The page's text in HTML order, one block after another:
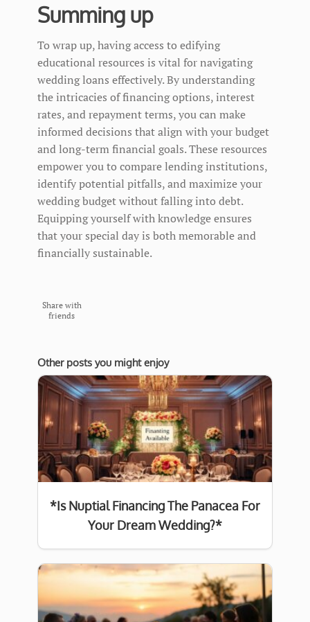
Summing up
To wrap up, having access to edifying
educational resources is vital for navigating
wedding loans effectively. By understanding
the intricacies of financing options, interest
rates, and repayment terms, you can make
informed decisions that align with your budget
and long-term financial goals. These resources
empower you to compare lending institutions,
identify potential pitfalls, and maximize your
wedding budget without falling into debt.
Equipping yourself with knowledge ensures
that your special day is both memorable and
financially sustainable.
Share with
friends
Other posts you might enjoy
*Is Nuptial Financing The Panacea For
Your Dream Wedding?*